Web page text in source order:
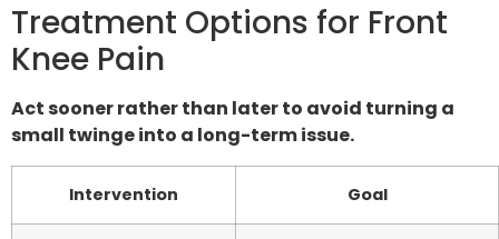
Treatment Options for Front
Knee Pain
Act sooner rather than later to avoid turning a
small twinge into a long-term issue.
Intervention Goal